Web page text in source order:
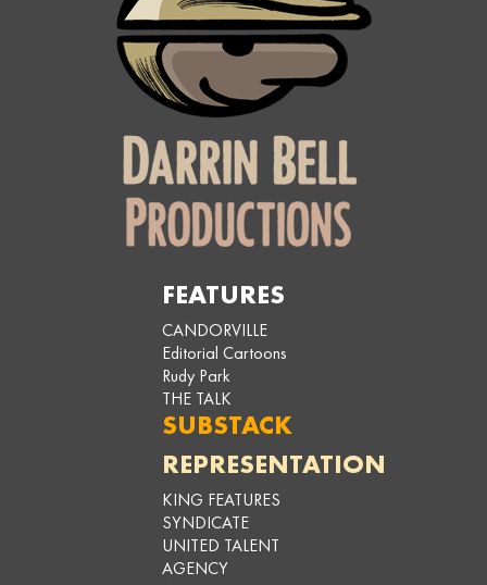
FEATURES
CANDORVILLE
Editorial Cartoons
Rudy Park
THE TALK
SUBSTACK
REPRESENTATION
KING FEATURES
SYNDICATE
UNITED TALENT
AGENCY